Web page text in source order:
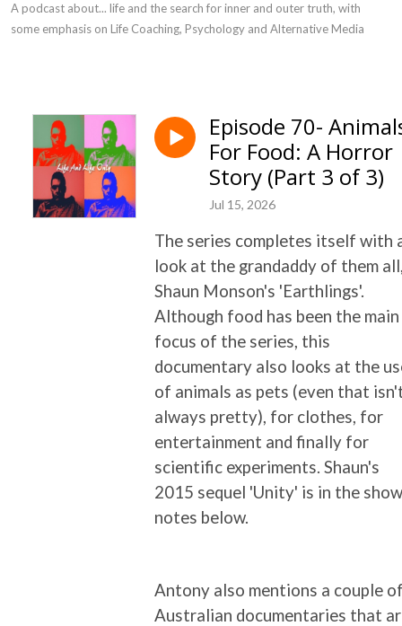
A podcast about... life and the search for inner and outer truth, with
some emphasis on Life Coaching, Psychology and Alternative Media
Episode 70-
For Food: A Horror
Story (Part 3 of 3)
Jul 15, 2026
The series completes itself with
look at the grandaddy of them
Shaun Monson's 'Earthlings'.
Although food has been the main
focus of the series, this
documentary also looks at the
of animals as pets (even that
always pretty), for clothes, for
entertainment and finally for
scientific experiments. Shaun's
2015 sequel 'Unity' is in the show
notes below.
Antony also mentions a couple
Australian documentaries that